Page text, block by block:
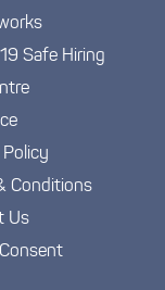
Safe Hiring
Policy
Conditions
Us